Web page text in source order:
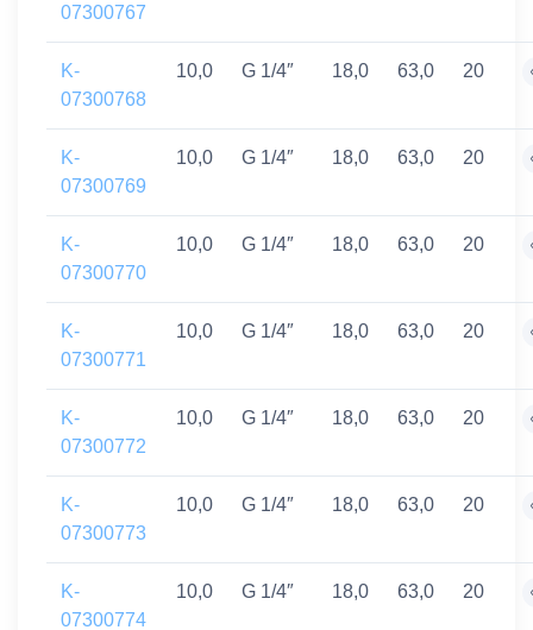
07300767
K-
07300768
10,0 G 1/4″ 18,0 63,0 20
K-
07300769
10,0 G 1/4″ 18,0 63,0 20
K-
07300770
10,0 G 1/4″ 18,0 63,0 20
K-
07300771
10,0 G 1/4″ 18,0 63,0 20
K-
07300772
10,0 G 1/4″ 18,0 63,0 20
K-
07300773
10,0 G 1/4″ 18,0 63,0 20
K-
07300774
10,0 G 1/4″ 18,0 63,0 20